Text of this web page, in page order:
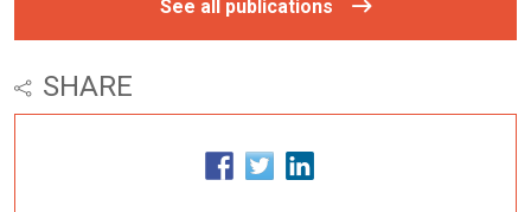
See all publications
SHARE